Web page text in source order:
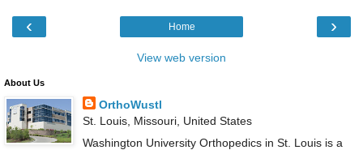
‹ ›
Home
View web version
About Us
OrthoWustl
St. Louis, Missouri, United States
Washington University Orthopedics in St. Louis is a